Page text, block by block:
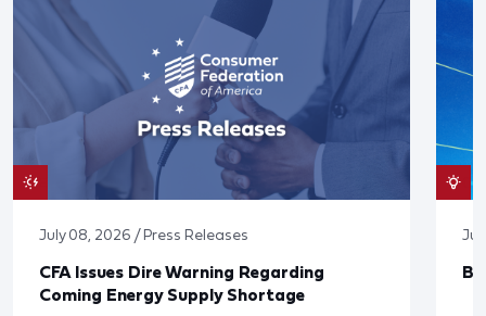
July 08, 2026 / Press Releases
CFA Issues Dire Warning Regarding
Coming Energy Supply Shortage